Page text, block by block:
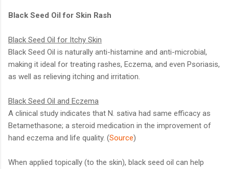
Black Seed Oil for Skin Rash
Black Seed Oil for Itchy Skin
Black Seed Oil is naturally anti-histamine and anti-microbial,
making it ideal for treating rashes, Eczema, and even Psoriasis,
as well as relieving itching and irritation.
Black Seed Oil and Eczema
A clinical study indicates that N. sativa had same efficacy as
Betamethasone; a steroid medication in the improvement of
hand eczema and life quality. (Source)
When applied topically (to the skin), black seed oil can help